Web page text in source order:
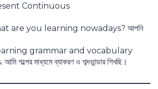
Continuous
are you learning nowadays? আপনি
grammar and vocabulary
মাধ্যমে ব্যাকরণ ও শব্দভান্ডার শিখছি।